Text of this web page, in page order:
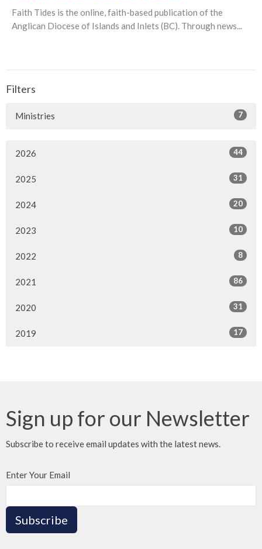
Faith Tides is the online, faith-based publication of the
Anglican Diocese of Islands and Inlets (BC). Through news...
Filters
Ministries 7
2026 44
2025 31
2024 20
2023 10
2022 8
2021 86
2020 31
2019 17
Sign up for our Newsletter
Subscribe to receive email updates with the latest news.
Enter Your Email
Subscribe